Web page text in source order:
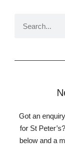
Got an
for St
below and a